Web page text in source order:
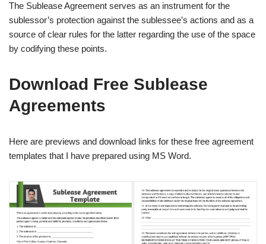
The Sublease Agreement serves as an instrument for the
sublessor’s protection against the sublessee’s actions and as a
source of clear rules for the latter regarding the use of the space
by codifying these points.
Download Free Sublease
Agreements
Here are previews and download links for these free agreement
templates that I have prepared using MS Word.